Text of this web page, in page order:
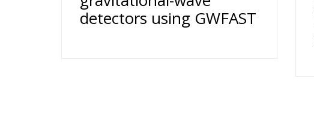
detectors using GWFAST